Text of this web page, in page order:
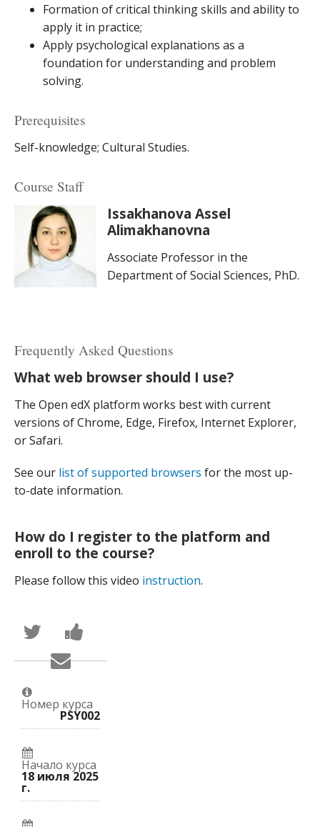
Formation of critical thinking skills and ability to
apply it in practice;
Apply psychological explanations as a
foundation for understanding and problem
solving.
Prerequisites
Self-knowledge; Cultural Studies.
Course Staff
Issakhanova Assel
Alimakhanovna
Associate Professor in the
Department of Social Sciences, PhD.
Frequently Asked Questions
What web browser should I use?
The Open edX platform works best with current
versions of Chrome, Edge, Firefox, Internet Explorer,
or Safari.
See our list of supported browsers for the most up-
to-date information.
How do I register to the platform and
enroll to the course?
Please follow this video instruction.
Написать
Твиттер
отом,
вы
присоединились
этому
Facebook
записи
на
курс.
Сообщить
по
электронной
что
вы
записались
на
Номер курса
PSY002
Начало курса
18 июля 2025
г.